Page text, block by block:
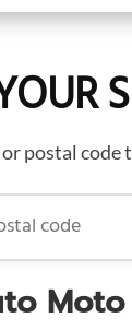
postal code